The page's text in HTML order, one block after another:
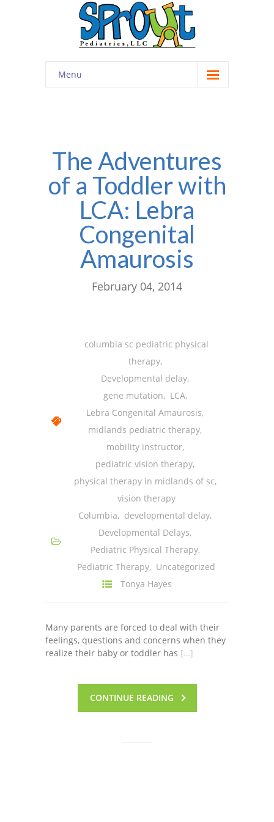
Menu
-- Cultivating Community
-- Engaging Education
-- Innovative Therapy
Meet the Staff
Contact
-- Shadowing Requests
-- Sprout Academy
-- Handouts for Families
-- Milestones
---- Birth to 2 Months
---- 4 Months
---- 6 Months
---- 9 Months
---- One Year
---- 2 Years
---- 4 Years
The Adventures
of a Toddler with
LCA: Lebra
Congenital
Amaurosis
February 04, 2014
columbia sc pediatric physical
therapy,
Developmental delay,
gene mutation, LCA,
Lebra Congenital Amaurosis,
midlands pediatric therapy,
mobility instructor,
pediatric vision therapy,
physical therapy in midlands of sc,
vision therapy
Columbia, developmental delay,
Developmental Delays,
Pediatric Physical Therapy,
Pediatric Therapy, Uncategorized
Tonya Hayes
Many parents are forced to deal with their
feelings, questions and concerns when they
realize their baby or toddler has […]
CONTINUE READING